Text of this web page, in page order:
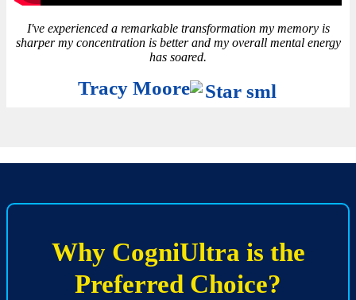
I've experienced a remarkable transformation my memory is
sharper my concentration is better and my overall mental energy
has soared.
Tracy Moore
Why CogniUltra is the
Preferred Choice?